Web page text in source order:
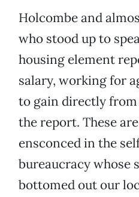
Holcombe and
who stood up to
housing element
salary, working for
to gain directly
the report. These
ensconced in the
bureaucracy whose
bottomed out our